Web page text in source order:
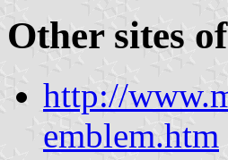
Other sites
http://
emblem.htm